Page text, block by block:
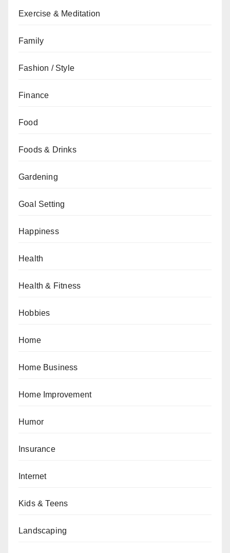
Exercise & Meditation
Family
Fashion / Style
Finance
Food
Foods & Drinks
Gardening
Goal Setting
Happiness
Health
Health & Fitness
Hobbies
Home
Home Business
Home Improvement
Humor
Insurance
Internet
Kids & Teens
Landscaping